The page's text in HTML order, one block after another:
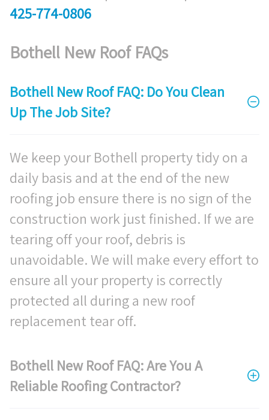
425-774-0806
Bothell New Roof FAQs
Bothell New Roof FAQ: Do You Clean
Up The Job Site?
We keep your Bothell property tidy on a
daily basis and at the end of the new
roofing job ensure there is no sign of the
construction work just finished. If we are
tearing off your roof, debris is
unavoidable. We will make every effort to
ensure all your property is correctly
protected all during a new roof
replacement tear off.
Bothell New Roof FAQ: Are You A
Reliable Roofing Contractor?